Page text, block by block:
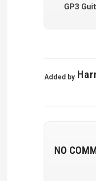
GP3
Added by
NO